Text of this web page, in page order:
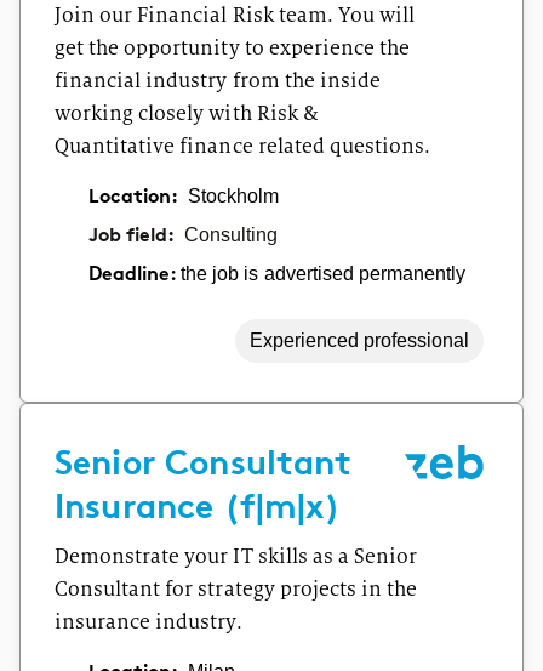
Join our Financial Risk team. You will
get the opportunity to experience the
financial industry from the inside
working closely with Risk &
Quantitative finance related questions.
Location: Stockholm
Job field: Consulting
Deadline:the job is advertised permanently
Experienced professional
Senior Consultant
Insurance (f|m|x)
Demonstrate your IT skills as a Senior
Consultant for strategy projects in the
insurance industry.